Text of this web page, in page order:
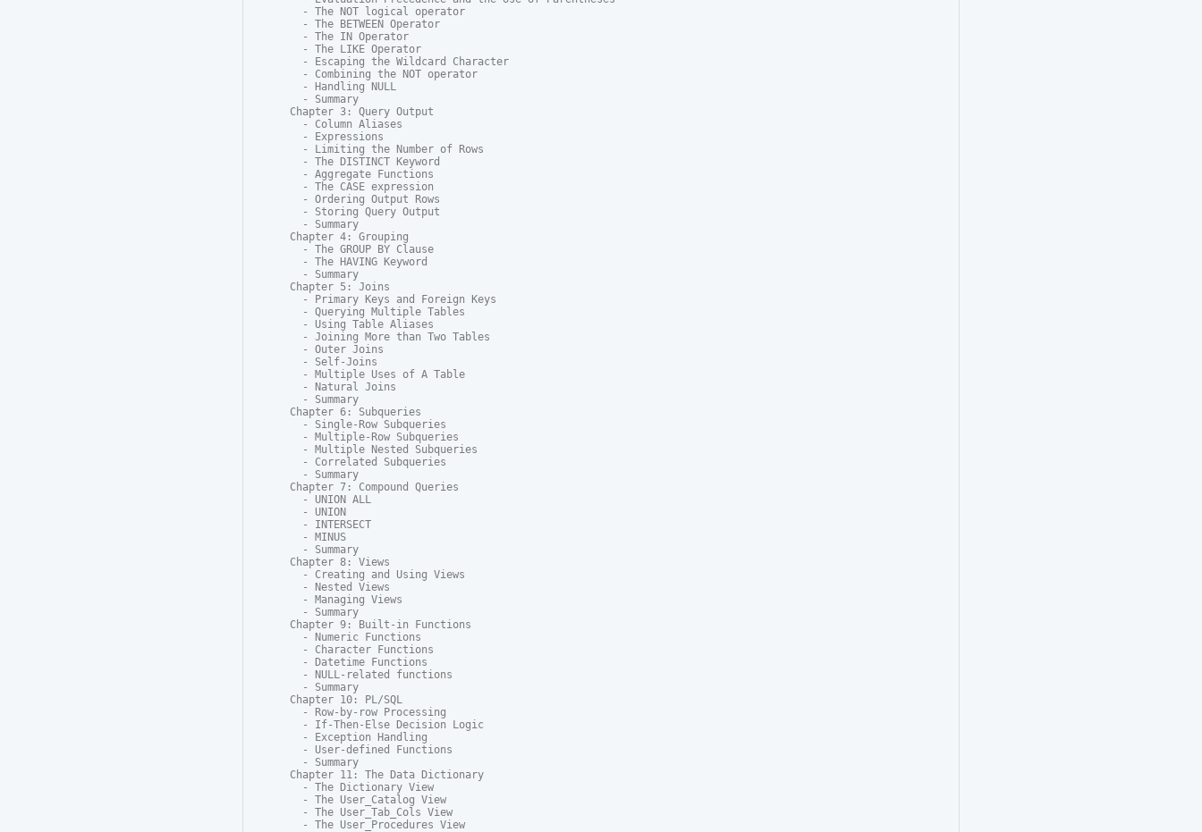
  - The NOT logical operator
  - The BETWEEN Operator
  - The IN Operator
  - The LIKE Operator
  - Escaping the Wildcard Character
  - Combining the NOT operator
  - Handling NULL
  - Summary
Chapter 3: Query Output
  - Column Aliases
  - Expressions
  - Limiting the Number of Rows
  - The DISTINCT Keyword
  - Aggregate Functions
  - The CASE expression
  - Ordering Output Rows
  - Storing Query Output
  - Summary
Chapter 4: Grouping
  - The GROUP BY Clause
  - The HAVING Keyword
  - Summary
Chapter 5: Joins
  - Primary Keys and Foreign Keys
  - Querying Multiple Tables
  - Using Table Aliases
  - Joining More than Two Tables
  - Outer Joins
  - Self-Joins
  - Multiple Uses of A Table
  - Natural Joins
  - Summary
Chapter 6: Subqueries
  - Single-Row Subqueries
  - Multiple-Row Subqueries
  - Multiple Nested Subqueries
  - Correlated Subqueries
  - Summary
Chapter 7: Compound Queries
  - UNION ALL
  - UNION
  - INTERSECT
  - MINUS
  - Summary
Chapter 8: Views
  - Creating and Using Views
  - Nested Views
  - Managing Views
  - Summary
Chapter 9: Built-in Functions
  - Numeric Functions
  - Character Functions
  - Datetime Functions
  - NULL-related functions
  - Summary
Chapter 10: PL/SQL
  - Row-by-row Processing
  - If-Then-Else Decision Logic
  - Exception Handling
  - User-defined Functions
  - Summary
Chapter 11: The Data Dictionary
  - The Dictionary View
  - The User_Catalog View
  - The User_Tab_Cols View
  - The User_Procedures View